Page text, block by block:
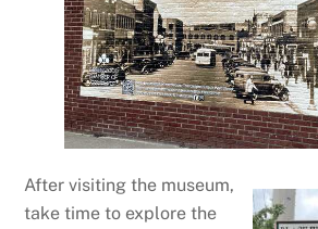
After visiting the museum,
take time to explore the